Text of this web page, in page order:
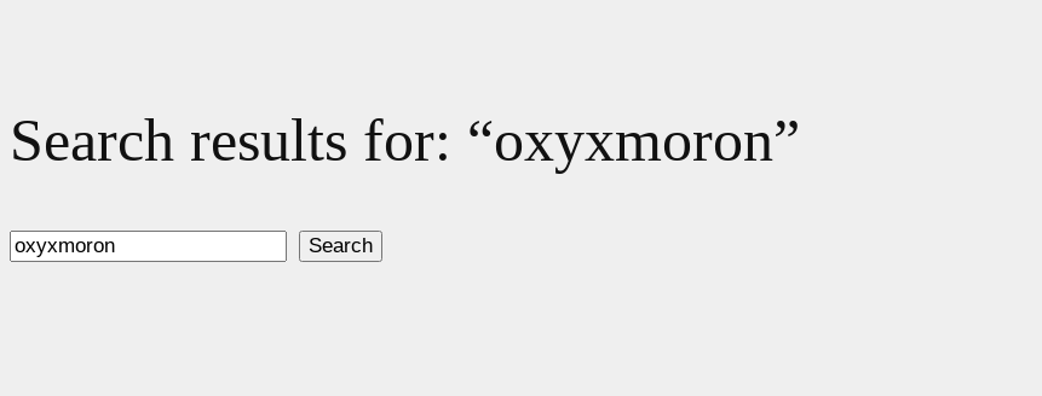
Search results for: “oxyxmoron”
Search Search